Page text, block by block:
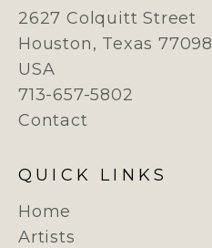
2627 Colquitt Street
Houston, Texas 77098
USA
713-657-5802
Contact
QUICK LINKS
Home
Artists